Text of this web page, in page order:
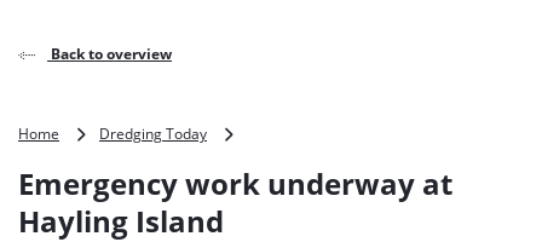
Back to overview
Home Dredging Today
underway
Emergency work underway at
Hayling Island